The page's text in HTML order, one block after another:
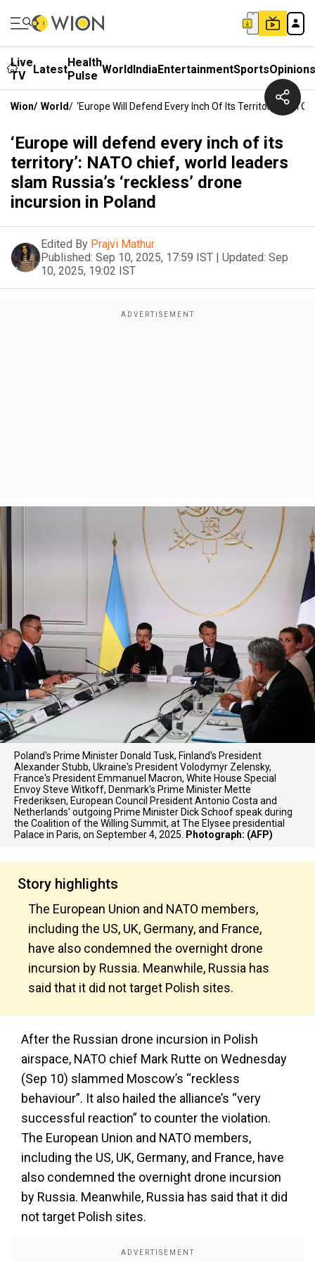
Live
TV
LatestHealth
Pulse WorldIndiaEntertainmentSportsOpinions
Wion/ World/ ‘Europe Will Defend Every Inch Of Its Territory’:
‘Europe will defend every inch of its
territory’: NATO chief, world leaders
slam Russia’s ‘reckless’ drone
incursion in Poland
Edited By Prajvi Mathur
Published: Sep 10, 2025, 17:59 IST | Updated: Sep
10, 2025, 19:02 IST
Poland's Prime Minister Donald Tusk, Finland's President
Alexander Stubb, Ukraine's President Volodymyr Zelensky,
France's President Emmanuel Macron, White House Special
Envoy Steve Witkoff, Denmark's Prime Minister Mette
Frederiksen, European Council President Antonio Costa and
Netherlands' outgoing Prime Minister Dick Schoof speak during
the Coalition of the Willing Summit, at The Elysee presidential
Palace in Paris, on September 4, 2025.
Photograph: (AFP)
Story highlights
The European Union and NATO members,
including the US, UK, Germany, and France,
have also condemned the overnight drone
incursion by Russia. Meanwhile, Russia has
said that it did not target Polish sites.
After the Russian drone incursion in Polish
airspace, NATO chief Mark Rutte on Wednesday
(Sep 10) slammed Moscow’s “reckless
behaviour”. It also hailed the alliance’s “very
successful reaction” to counter the violation.
The European Union and NATO members,
including the US, UK, Germany, and France, have
also condemned the overnight drone incursion
by Russia. Meanwhile, Russia has said that it did
not target Polish sites.